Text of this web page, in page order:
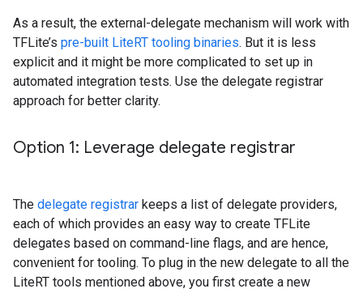
As a result, the external-delegate mechanism will work with
TFLite’s pre-built LiteRT tooling binaries. But it is less
explicit and it might be more complicated to set up in
automated integration tests. Use the delegate registrar
approach for better clarity.
Option 1: Leverage delegate registrar
The delegate registrar keeps a list of delegate providers,
each of which provides an easy way to create TFLite
delegates based on command-line flags, and are hence,
convenient for tooling. To plug in the new delegate to all the
LiteRT tools mentioned above, you first create a new